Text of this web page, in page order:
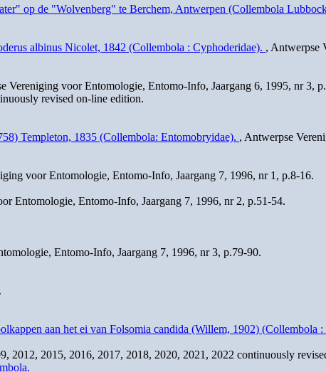
op de "Wolvenberg" te Berchem, Antwerpen (Collembola
albinus Nicolet, 1842 (Collembola : Cyphoderidae). , Antwerpse
Vereniging voor Entomologie, Entomo-Info, Jaargang 6, 1995, nr 3,
revised on-line edition.
Templeton, 1835 (Collembola: Entomobryidae). , Antwerpse
voor Entomologie, Entomo-Info, Jaargang 7, 1996, nr 1, p.8-16.
Entomologie, Entomo-Info, Jaargang 7, 1996, nr 2, p.51-54.
Entomo-Info, Jaargang 7, 1996, nr 3, p.79-90.
aan het ei van Folsomia candida (Willem, 1902) (Collembola :
2012, 2015, 2016, 2017, 2018, 2020, 2021, 2022 continuously